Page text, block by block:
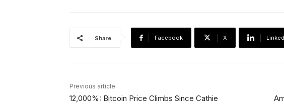
Share Facebook X
Previous article
12,000%: Bitcoin Price Climbs Since Cathie